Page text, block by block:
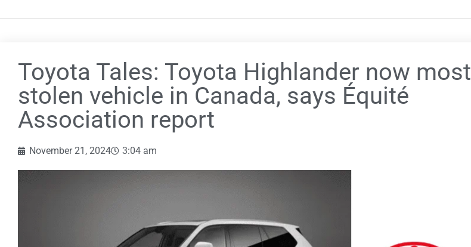
Toyota Tales: Toyota Highlander now most
stolen vehicle in Canada, says Équité
Association report
November 21, 2024 3:04 am